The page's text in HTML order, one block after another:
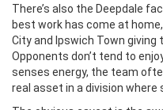
There’s also the Deepdale
best work has come at
City and Ipswich Town
Opponents don’t tend to
senses energy, the team
real asset in a division where